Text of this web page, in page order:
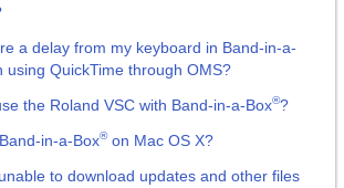
a delay from my keyboard in Band-in-a-
using QuickTime through OMS?
the Roland VSC with Band-in-a-Box®?
in-a-Box®on Mac OS X?
to download updates and other files